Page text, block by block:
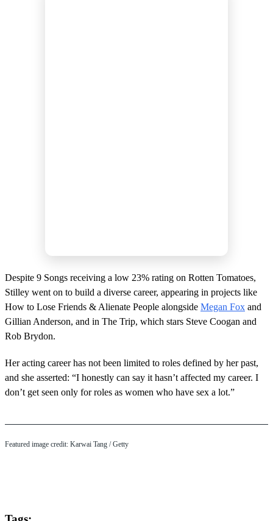
Despite 9 Songs receiving a low 23% rating on Rotten Tomatoes,
Stilley went on to build a diverse career, appearing in projects like
How to Lose Friends & Alienate People alongside Megan Fox and
Gillian Anderson, and in The Trip, which stars Steve Coogan and
Rob Brydon.
Her acting career has not been limited to roles defined by her past,
and she asserted: “I honestly can say it hasn’t affected my career. I
don’t get seen only for roles as women who have sex a lot.”
Featured image credit: Karwai Tang / Getty